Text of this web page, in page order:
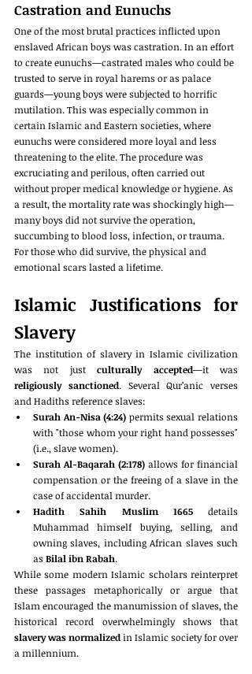
Castration and Eunuchs
One of the most brutal practices inflicted upon
enslaved African boys was castration. In an effort
to create eunuchs—castrated males who could be
trusted to serve in royal harems or as palace
guards—young boys were subjected to horrific
mutilation. This was especially common in
certain Islamic and Eastern societies, where
eunuchs were considered more loyal and less
threatening to the elite. The procedure was
excruciating and perilous, often carried out
without proper medical knowledge or hygiene. As
a result, the mortality rate was shockingly high—
many boys did not survive the operation,
succumbing to blood loss, infection, or trauma.
For those who did survive, the physical and
emotional scars lasted a lifetime.
Islamic Justifications for
Slavery
The institution of slavery in Islamic civilization
was not just culturally accepted
religiously sanctioned. Several Qur’anic verses
and Hadiths reference slaves:
Surah An-Nisa (4:24) permits sexual relations
with "those whom your right hand possesses"
(i.e., slave women).
Surah Al-Baqarah (2:178) allows for financial
compensation or the freeing of a slave in the
case of accidental murder.
Hadith Sahih Muslim 1665 details
Muhammad himself buying, selling, and
owning slaves, including African slaves such
as Bilal ibn Rabah.
While some modern Islamic scholars reinterpret
these passages metaphorically or argue that
Islam encouraged the manumission of slaves, the
slavery was normalized in Islamic society for over
a millennium.